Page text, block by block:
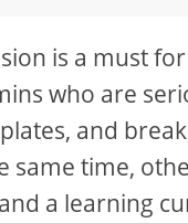
is a must
who are
and
same time,
a learning